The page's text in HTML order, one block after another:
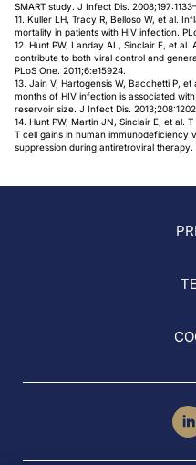
SMART study. J Infect Dis.
11. Kuller LH, Tracy R, Belloso W, et al.
mortality in patients with HIV infection.
12. Hunt PW, Landay AL, Sinclair E, et
contribute to both viral control and
PLoS One. 2011;6:e15924.
13. Jain V, Hartogensis W, Bacchetti P,
months of HIV infection is associated
reservoir size. J Infect Dis.
14. Hunt PW, Martin JN, Sinclair E, et al.
T cell gains in human immunodeficiency
suppression during antiretroviral therapy.